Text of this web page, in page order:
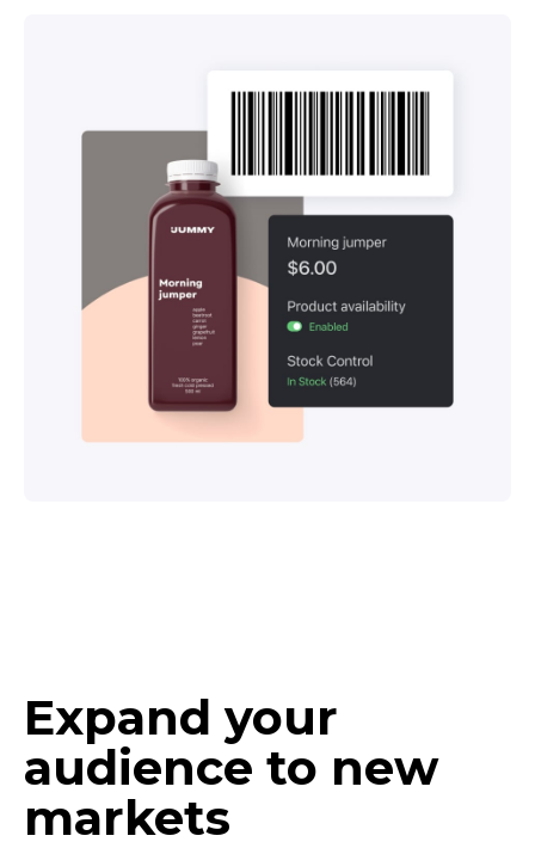
Expand your
audience to new
markets